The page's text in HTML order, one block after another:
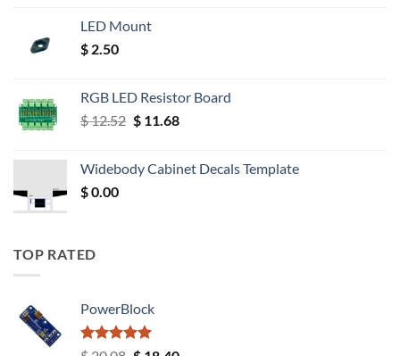
LED Mount
$ 2.50
RGB LED Resistor Board
$12.52 Original
$ 12.52.
$11.68Current
$ 11.68.
Widebody Cabinet Decals Template
$0.00
TOP RATED
PowerBlock